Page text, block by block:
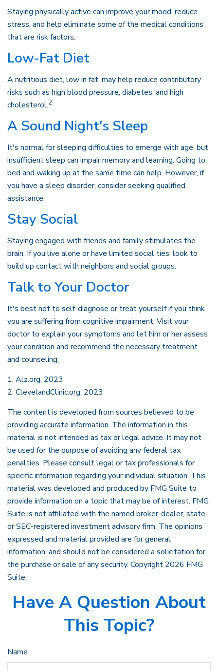
Staying physically active can improve your mood, reduce
stress, and help eliminate some of the medical conditions
that are risk factors.
Low-Fat Diet
A nutritious diet, low in fat, may help reduce contributory
risks such as high blood pressure, diabetes, and high
cholesterol.2
A Sound Night's Sleep
It's normal for sleeping difficulties to emerge with age, but
insufficient sleep can impair memory and learning. Going to
bed and waking up at the same time can help. However, if
you have a sleep disorder, consider seeking qualified
assistance.
Stay Social
Staying engaged with friends and family stimulates the
brain. If you live alone or have limited social ties, look to
build up contact with neighbors and social groups.
Talk to Your Doctor
It's best not to self-diagnose or treat yourself if you think
you are suffering from cognitive impairment. Visit your
doctor to explain your symptoms and let him or her assess
your condition and recommend the necessary treatment
and counseling.
1. Alz.org, 2023
2. ClevelandClinic.org, 2023
The content is developed from sources believed to be
providing accurate information. The information in this
material is not intended as tax or legal advice. It may not
be used for the purpose of avoiding any federal tax
penalties. Please consult legal or tax professionals for
specific information regarding your individual situation. This
material was developed and produced by FMG Suite to
provide information on a topic that may be of interest. FMG
Suite is not affiliated with the named broker-dealer, state-
or SEC-registered investment advisory firm. The opinions
expressed and material provided are for general
information, and should not be considered a solicitation for
the purchase or sale of any security. Copyright 2026 FMG
Suite.
Have A Question About
This Topic?
Name